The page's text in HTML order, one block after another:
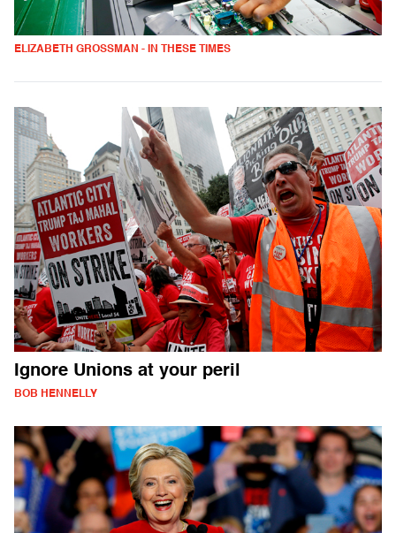
ELIZABETH GROSSMAN - IN THESE TIMES
Ignore Unions at your peril
BOB HENNELLY